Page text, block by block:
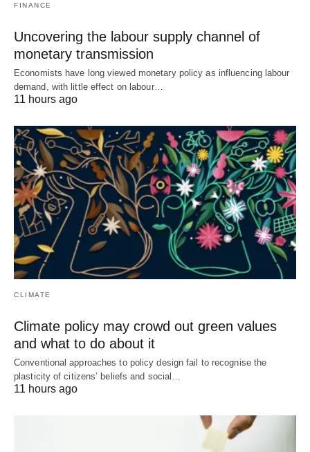
FINANCE
Uncovering the labour supply channel of
monetary transmission
Economists have long viewed monetary policy as influencing labour
demand, with little effect on labour…
11 hours ago
CLIMATE
Climate policy may crowd out green values
and what to do about it
Conventional approaches to policy design fail to recognise the
plasticity of citizens’ beliefs and social…
11 hours ago